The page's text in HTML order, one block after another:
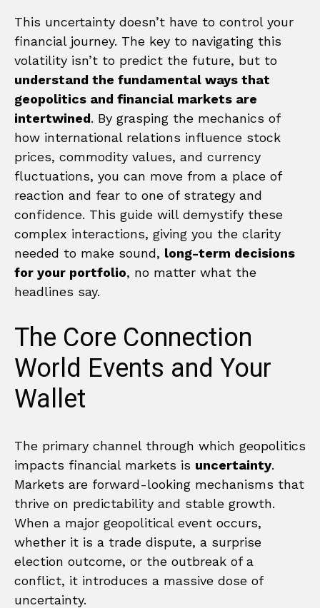
This uncertainty doesn’t have to control your
financial journey. The key to navigating this
volatility isn’t to predict the future, but to
understand the fundamental ways that
geopolitics and financial markets are
intertwined. By grasping the mechanics of
how international relations influence stock
prices, commodity values, and currency
fluctuations, you can move from a place of
reaction and fear to one of strategy and
confidence. This guide will demystify these
complex interactions, giving you the clarity
needed to make sound, long-term decisions
for your portfolio, no matter what the
headlines say.
The Core Connection
World Events and Your
Wallet
The primary channel through which geopolitics
impacts financial markets is uncertainty.
Markets are forward-looking mechanisms that
thrive on predictability and stable growth.
When a major geopolitical event occurs,
whether it is a trade dispute, a surprise
election outcome, or the outbreak of a
conflict, it introduces a massive dose of
uncertainty.